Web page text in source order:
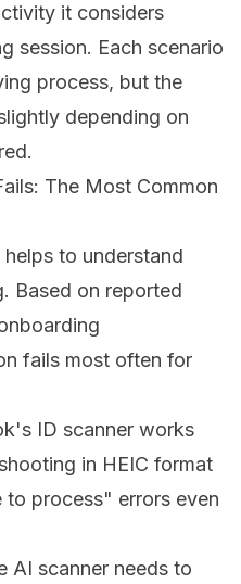
it considers
session. Each scenario
process, but the
depending on
The Most Common
to understand
Based on reported
fails most often for
ID scanner works
in HEIC format
process" errors even
AI scanner needs to